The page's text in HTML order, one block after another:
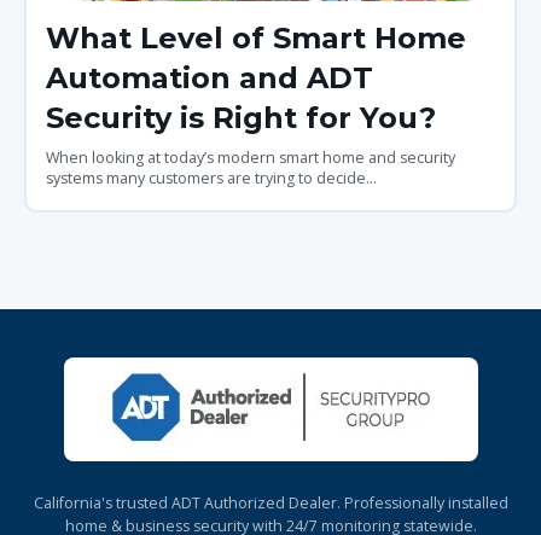
What Level of Smart Home
Automation and ADT
Security is Right for You?
When looking at today’s modern smart home and security
systems many customers are trying to decide...
California's trusted ADT Authorized Dealer. Professionally installed
home & business security with 24/7 monitoring statewide.